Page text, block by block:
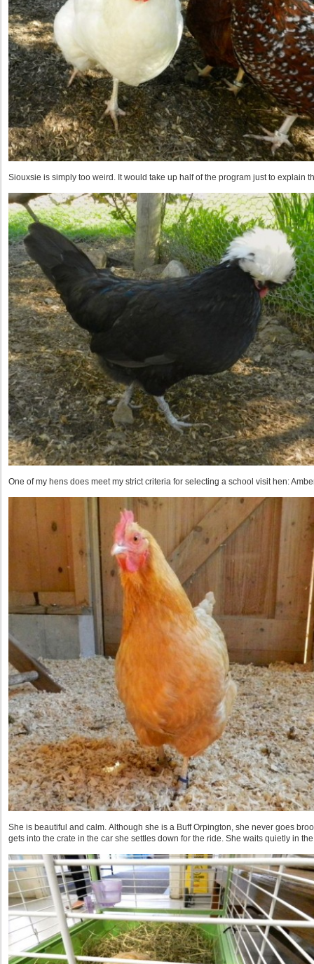
Siouxsie is simply too weird. It would take up half of the program just to explain
One of my hens does meet my strict criteria for selecting a school visit hen:
She is beautiful and calm. Although she is a Buff Orpington, she never goes
gets into the crate in the car she settles down for the ride. She waits quietly in